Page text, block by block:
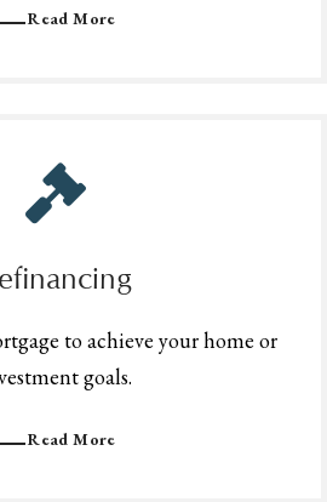
Read More
to achieve your home or
goals.
Read More